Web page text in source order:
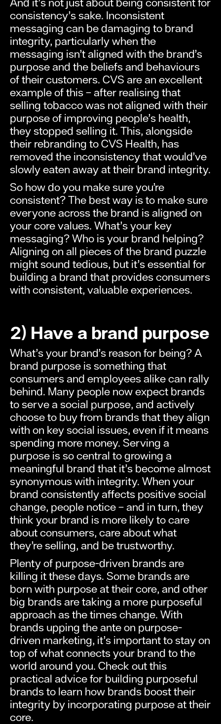
consistency’s sake. Inconsistent
messaging can be damaging to brand
integrity, particularly when the
messaging isn’t aligned with the brand’s
purpose and the beliefs and behaviours
of their customers. CVS are an excellent
example of this – after realising that
selling tobacco was not aligned with their
purpose of improving people’s health,
they stopped selling it. This, alongside
their rebranding to CVS Health, has
removed the inconsistency that would’ve
slowly eaten away at their brand integrity.
So how do you make sure you’re
consistent? The best way is to make sure
everyone across the brand is aligned on
your core values. What’s your key
messaging? Who is your brand helping?
Aligning on all pieces of the brand puzzle
might sound tedious, but it’s essential for
building a brand that provides consumers
with consistent, valuable experiences.
2) Have a brand purpose
What’s your brand’s reason for being? A
brand purpose is something that
consumers and employees alike can rally
behind. Many people now expect brands
to serve a social purpose, and actively
choose to buy from brands that they align
with on key social issues, even if it means
spending more money. Serving a
purpose is so central to growing a
meaningful brand that it’s become almost
synonymous with integrity. When your
brand consistently affects positive social
change, people notice – and in turn, they
think your brand is more likely to care
about consumers, care about what
they’re selling, and be trustworthy.
Plenty of purpose-driven brands are
killing it these days. Some brands are
born with purpose at their core, and other
big brands are taking a more purposeful
approach as the times change. With
brands upping the ante on purpose-
driven marketing, it’s important to stay on
top of what connects your brand to the
world around you. Check out this
practical advice for building purposeful
brands to learn how brands boost their
integrity by incorporating purpose at their
core.